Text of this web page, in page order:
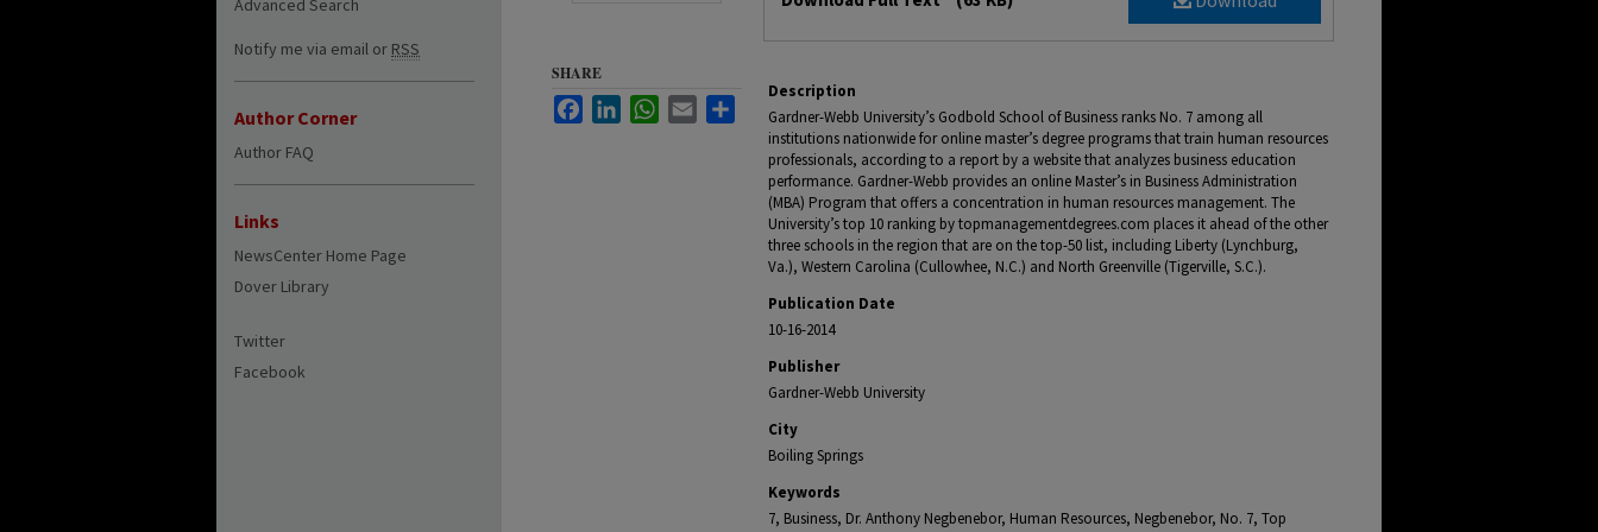
Description
Gardner-Webb University’s Godbold School of Business ranks No. 7 among all
institutions nationwide for online master’s degree programs that train human resources
professionals, according to a report by a website that analyzes business education
performance. Gardner-Webb provides an online Master’s in Business Administration
(MBA) Program that offers a concentration in human resources management. The
University’s top 10 ranking by topmanagementdegrees.com places it ahead of the other
three schools in the region that are on the top-50 list, including Liberty (Lynchburg,
Va.), Western Carolina (Cullowhee, N.C.) and North Greenville (Tigerville, S.C.).
Publication Date
10-16-2014
Publisher
Gardner-Webb University
City
Boiling Springs
Keywords
7, Business, Dr. Anthony Negbenebor, Human Resources, Negbenebor, No. 7, Top
SHARE
FacebookLinkedInWhatsApp
Email
Advanced Search
Notify me via email or RSS
Author Corner
Author FAQ
Links
NewsCenter Home Page
Dover Library
Twitter
Facebook